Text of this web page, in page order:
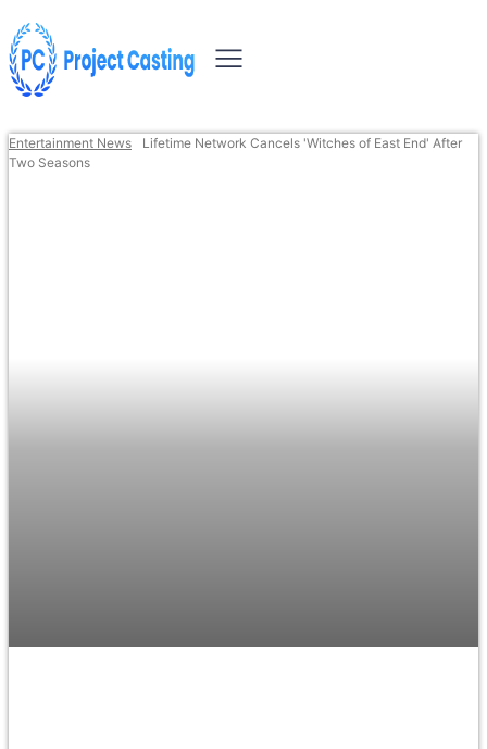
Entertainment News
Lifetime Network Cancels 'Witches of East End' After
Two Seasons